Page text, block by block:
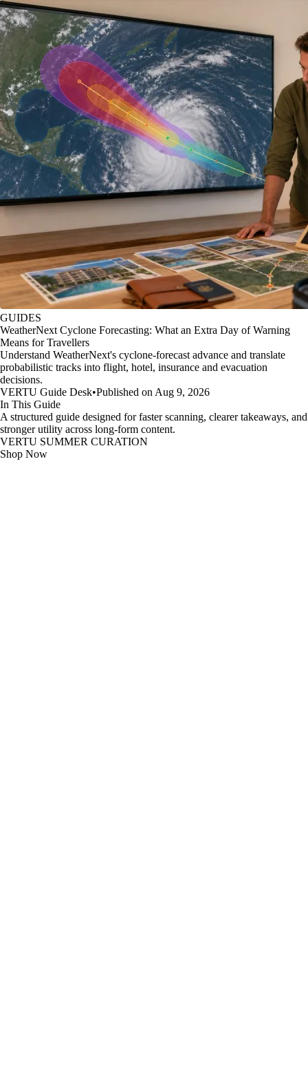
GUIDES
WeatherNext Cyclone Forecasting: What an Extra Day of Warning
Means for Travellers
Understand WeatherNext's cyclone-forecast advance and translate
probabilistic tracks into flight, hotel, insurance and evacuation
decisions.
VERTU Guide Desk•Published on Aug 9, 2026
In This Guide
A structured guide designed for faster scanning, clearer takeaways, and
stronger utility across long-form content.
VERTU SUMMER CURATION
Shop Now